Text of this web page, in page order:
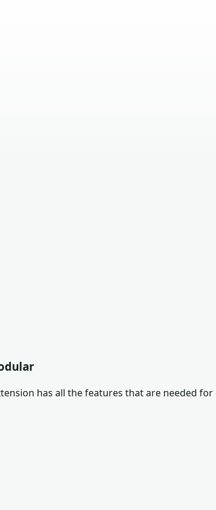
has all the features that are needed for